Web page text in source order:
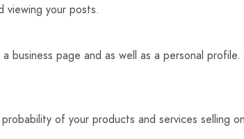
viewing your posts.
business page and as well as a personal
of your products and services selling